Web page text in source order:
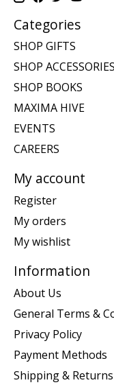
Categories
SHOP GIFTS
SHOP ACCESSORIES
SHOP BOOKS
MAXIMA HIVE
EVENTS
CAREERS
My account
Register
My orders
My wishlist
Information
About Us
General Terms &
Privacy Policy
Payment Methods
Shipping & Returns